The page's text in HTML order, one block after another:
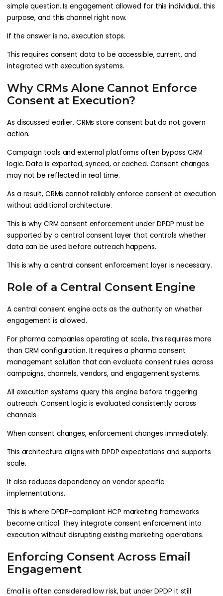
simple question. Is engagement allowed for this individual, this
purpose, and this channel right now.
If the answer is no, execution stops.
This requires consent data to be accessible, current, and
integrated with execution systems.
Why CRMs Alone Cannot Enforce
Consent at Execution?
As discussed earlier, CRMs store consent but do not govern
action.
Campaign tools and external platforms often bypass CRM
logic. Data is exported, synced, or cached. Consent changes
may not be reflected in real time.
As a result, CRMs cannot reliably enforce consent at execution
without additional architecture.
This is why CRM consent enforcement under DPDP must be
supported by a central consent layer that controls whether
data can be used before outreach happens.
This is why a central consent enforcement layer is necessary.
Role of a Central Consent Engine
A central consent engine acts as the authority on whether
engagement is allowed.
For pharma companies operating at scale, this requires more
than CRM configuration. It requires a pharma consent
management solution that can evaluate consent rules across
campaigns, channels, vendors, and engagement systems.
All execution systems query this engine before triggering
outreach. Consent logic is evaluated consistently across
channels.
When consent changes, enforcement changes immediately.
This architecture aligns with DPDP expectations and supports
scale.
It also reduces dependency on vendor specific
implementations.
This is where DPDP-compliant HCP marketing frameworks
become critical. They integrate consent enforcement into
execution without disrupting existing marketing operations.
Enforcing Consent Across Email
Engagement
Email is often considered low risk, but under DPDP it still